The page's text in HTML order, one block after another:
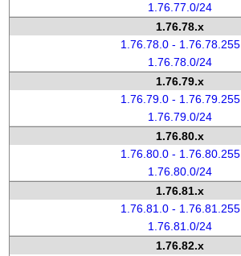
1.76.77.0/24
1.76.78.x
1.76.78.0 - 1.76.78.255
1.76.78.0/24
1.76.79.x
1.76.79.0 - 1.76.79.255
1.76.79.0/24
1.76.80.x
1.76.80.0 - 1.76.80.255
1.76.80.0/24
1.76.81.x
1.76.81.0 - 1.76.81.255
1.76.81.0/24
1.76.82.x